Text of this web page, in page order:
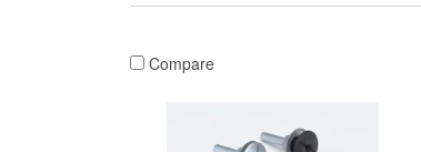
Compare